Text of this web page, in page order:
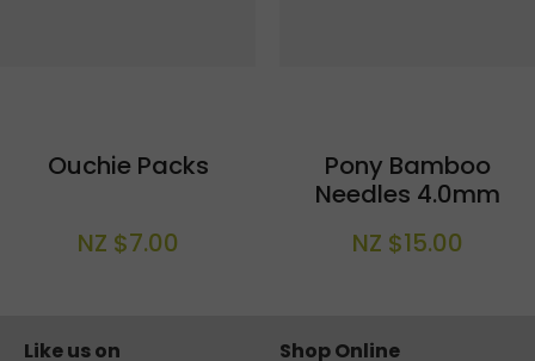
Ouchie Packs
NZ $7.00
Pony Bamboo
Needles 4.0mm
NZ $15.00
Like us on Shop Online